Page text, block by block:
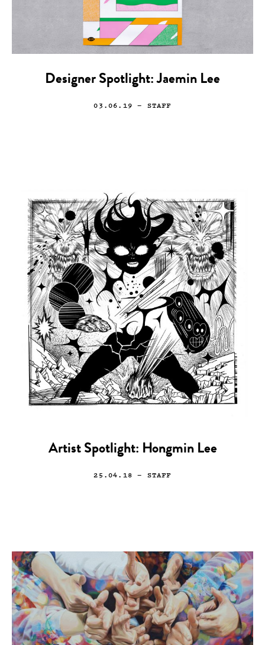
Designer Spotlight: Jaemin Lee
03.06.19 — STAFF
Artist Spotlight: Hongmin Lee
25.04.18 — STAFF